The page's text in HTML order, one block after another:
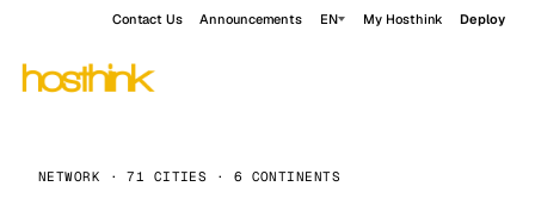
Contact Us Announcements EN My Hosthink Deploy
NETWORK · 71 CITIES · 6 CONTINENTS